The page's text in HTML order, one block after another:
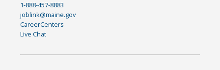
1-888-457-8883
joblink@maine.gov
CareerCenters
Live Chat